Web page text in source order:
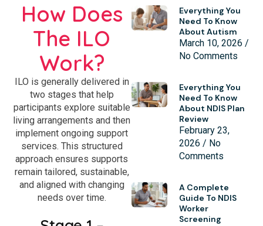
How Does
The ILO
Work?
ILO is generally delivered in
two stages that help
participants explore suitable
living arrangements and then
implement ongoing support
services. This structured
approach ensures supports
remain tailored, sustainable,
and aligned with changing
needs over time.
Everything You
Need To Know
About Autism
March 10, 2026
No Comments
Everything You
Need To Know
About NDIS Plan
Review
February 23,
2026
No
Comments
A Complete
Guide To NDIS
Worker
Screening